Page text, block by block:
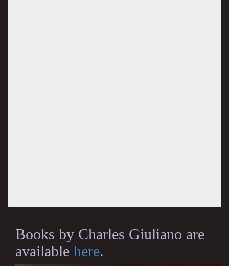
Books by Charles Giuliano are
available here.